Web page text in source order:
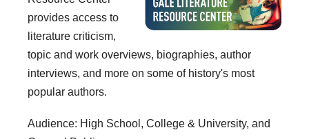
provides access to
literature criticism,
topic and work overviews, biographies, author
interviews, and more on some of history's most
popular authors.
Audience: High School, College & University, and